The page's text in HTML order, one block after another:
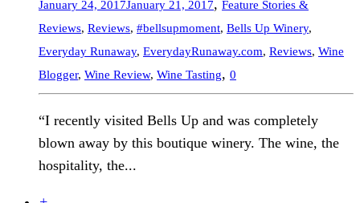
January 24, 2017January 21, 2017, Feature Stories &
Reviews, Reviews, #bellsupmoment, Bells Up Winery,
Everyday Runaway, EverydayRunaway.com, Reviews, Wine
Blogger, Wine Review, Wine Tasting, 0
“I recently visited Bells Up and was completely
blown away by this boutique winery. The wine, the
hospitality, the...